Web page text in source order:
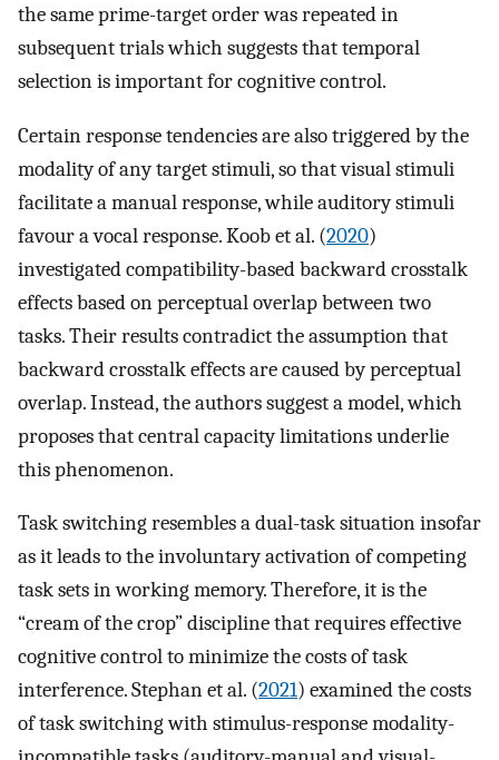
the same prime-target order was repeated in
subsequent trials which suggests that temporal
selection is important for cognitive control.
Certain response tendencies are also triggered by the
modality of any target stimuli, so that visual stimuli
facilitate a manual response, while auditory stimuli
favour a vocal response. Koob et al. (2020)
investigated compatibility-based backward crosstalk
effects based on perceptual overlap between two
tasks. Their results contradict the assumption that
backward crosstalk effects are caused by perceptual
overlap. Instead, the authors suggest a model, which
proposes that central capacity limitations underlie
this phenomenon.
Task switching resembles a dual-task situation insofar
as it leads to the involuntary activation of competing
task sets in working memory. Therefore, it is the
“cream of the crop” discipline that requires effective
cognitive control to minimize the costs of task
interference. Stephan et al. (2021) examined the costs
of task switching with stimulus-response modality-